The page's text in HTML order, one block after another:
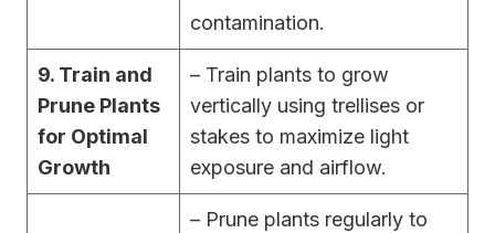
contamination.
9. Train and
Prune Plants
for Optimal
Growth
– Train plants to grow
vertically using trellises or
stakes to maximize light
exposure and airflow.
– Prune plants regularly to